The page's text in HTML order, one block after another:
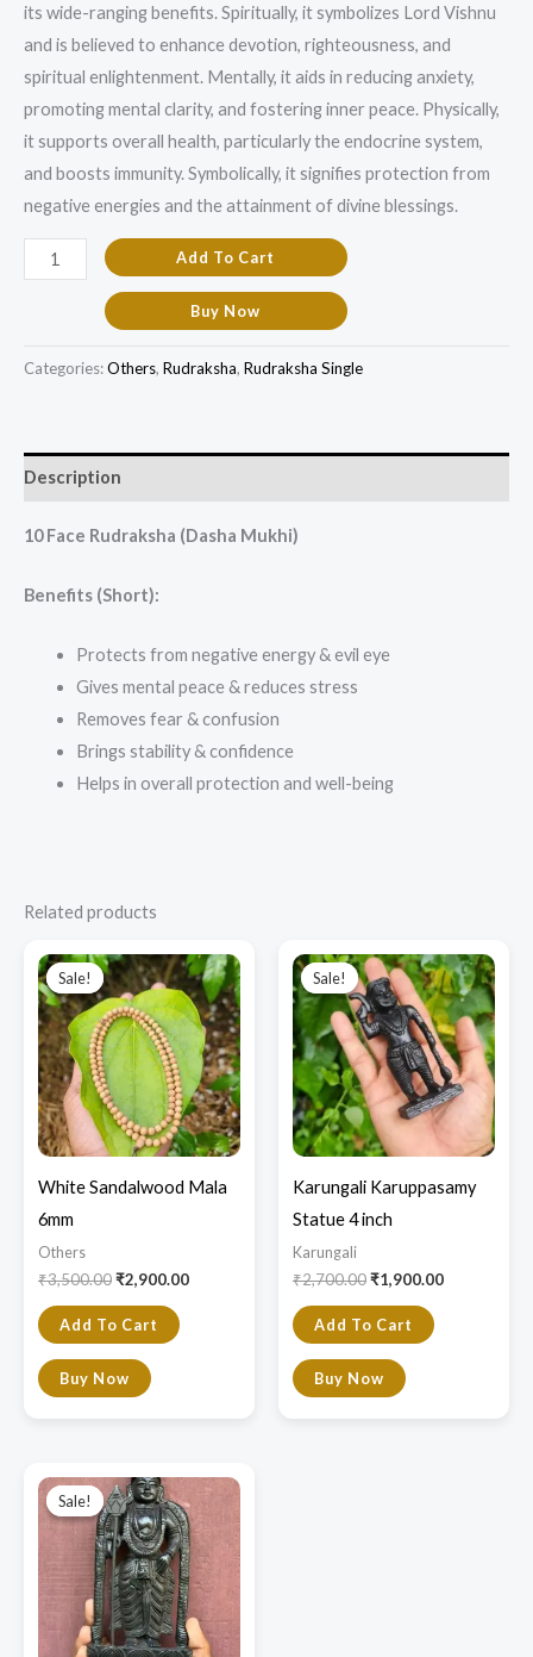
its wide-ranging benefits. Spiritually, it symbolizes Lord Vishnu
and is believed to enhance devotion, righteousness, and
spiritual enlightenment. Mentally, it aids in reducing anxiety,
promoting mental clarity, and fostering inner peace. Physically,
it supports overall health, particularly the endocrine system,
and boosts immunity. Symbolically, it signifies protection from
negative energies and the attainment of divine blessings.
Add To Cart
Buy Now
Categories:Others, Rudraksha, Rudraksha Single
Description
10 Face Rudraksha (Dasha Mukhi)
Benefits (Short):
Protects from negative energy & evil eye
Gives mental peace & reduces stress
Removes fear & confusion
Brings stability & confidence
Helps in overall protection and well-being
Related products
Sale!
Sale!
White Sandalwood Mala
6mm
Others
₹3,500.00
price
was:
₹3,500.00.
₹2,900.00
price
is:
₹2,900.00.
Add To Cart
Buy Now
Sale!
Sale!
Karungali Karuppasamy
Statue 4 inch
Karungali
₹2,700.00
price
was:
₹2,700.00.
₹1,900.00
price
is:
₹1,900.00.
Add To Cart
Buy Now
Sale!
Sale!
price
was:
₹9,000.00.
price
is:
₹7,800.00.